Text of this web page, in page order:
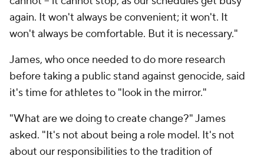
again. It won't always be convenient; it won't. It
won't always be comfortable. But it is necessary."
James, who once needed to do more research
before taking a public stand against genocide, said
it's time for athletes to "look in the mirror."
"What are we doing to create change?" James
asked. "It's not about being a role model. It's not
about our responsibilities to the tradition of